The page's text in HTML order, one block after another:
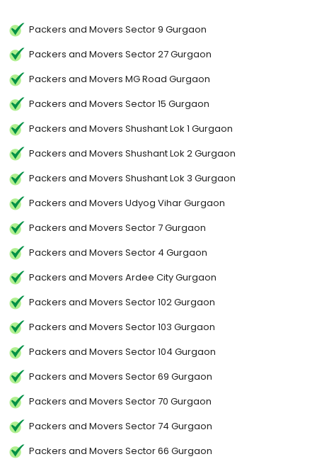
Packers and Movers Sector 9 Gurgaon
Packers and Movers Sector 27 Gurgaon
Packers and Movers MG Road Gurgaon
Packers and Movers Sector 15 Gurgaon
Packers and Movers Shushant Lok 1 Gurgaon
Packers and Movers Shushant Lok 2 Gurgaon
Packers and Movers Shushant Lok 3 Gurgaon
Packers and Movers Udyog Vihar Gurgaon
Packers and Movers Sector 7 Gurgaon
Packers and Movers Sector 4 Gurgaon
Packers and Movers Ardee City Gurgaon
Packers and Movers Sector 102 Gurgaon
Packers and Movers Sector 103 Gurgaon
Packers and Movers Sector 104 Gurgaon
Packers and Movers Sector 69 Gurgaon
Packers and Movers Sector 70 Gurgaon
Packers and Movers Sector 74 Gurgaon
Packers and Movers Sector 66 Gurgaon